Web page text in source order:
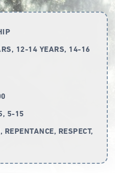
12-14 YEARS, 14-16
5-15
RESPECT,